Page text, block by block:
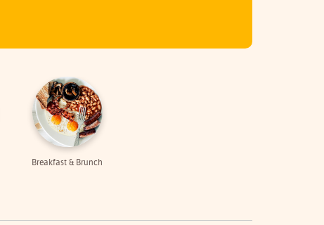
Breakfast & Brunch